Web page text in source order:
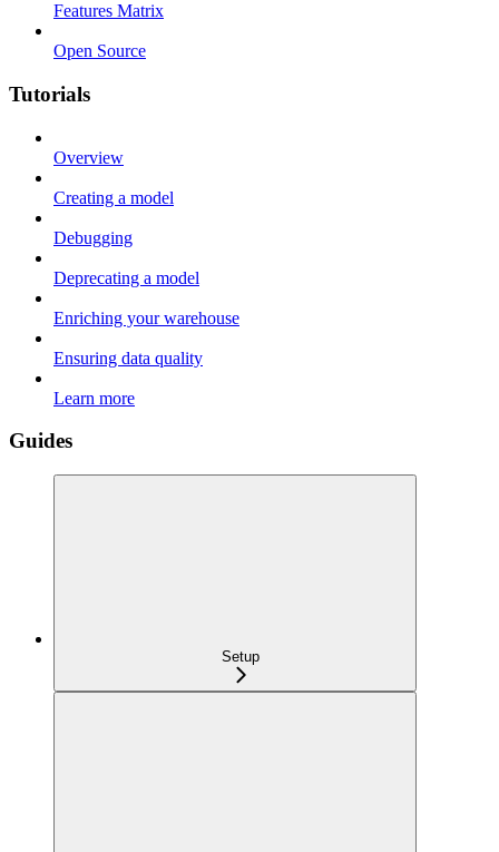
Features Matrix
Open Source
Tutorials
Overview
Creating a model
Debugging
Deprecating a model
Enriching your warehouse
Ensuring data quality
Learn more
Guides
Setup